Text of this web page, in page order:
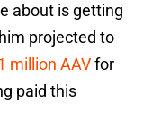
about is getting
projected to
million AAVfor
paid this